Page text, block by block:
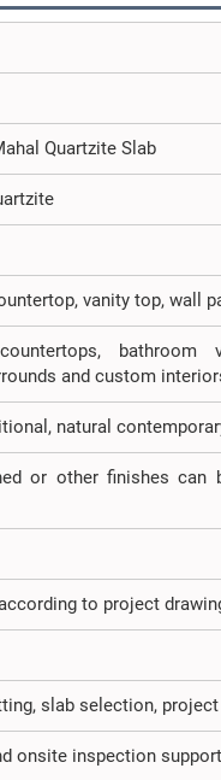
Quartzite Slab
vanity top, wall
bathroom
and custom
natural
or other finishes
to project
slab selection,
onsite inspection